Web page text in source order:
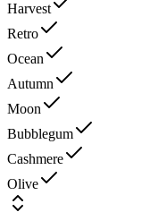
Harvest
Retro
Ocean
Autumn
Moon
Bubblegum
Cashmere
Olive